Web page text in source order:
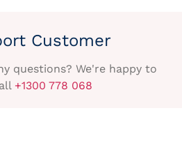
Customer
questions? We're happy to
+1300 778 068